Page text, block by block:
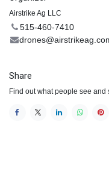
Airstrike Ag LLC
515-460-7410
Share
Find out what people see